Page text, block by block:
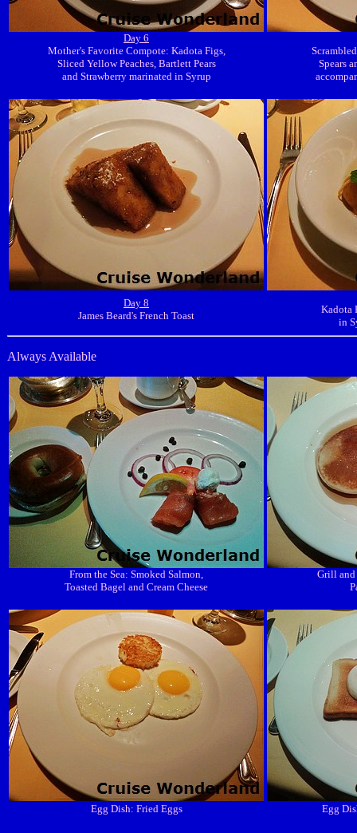
Day 6
Mother's Favorite Compote: Kadota Figs,
Sliced Yellow Peaches, Bartlett Pears
and Strawberry marinated in Syrup
Spears
Day 8
James Beard's French Toast
Kadota
in
Always Available
From the Sea: Smoked Salmon,
Toasted Bagel and Cream Cheese
Grill
Egg Dish: Fried Eggs Egg